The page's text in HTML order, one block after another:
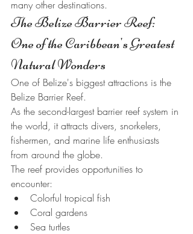
many other destinations.
The Belize Barrier Reef:
One of the Caribbean's Greatest
Natural Wonders
One of Belize's biggest attractions is the
Belize Barrier Reef.
As the second-largest barrier reef system in
the world, it attracts divers, snorkelers,
fishermen, and marine life enthusiasts
from around the globe.
The reef provides opportunities to
encounter:
Colorful tropical fish
Coral gardens
Sea turtles